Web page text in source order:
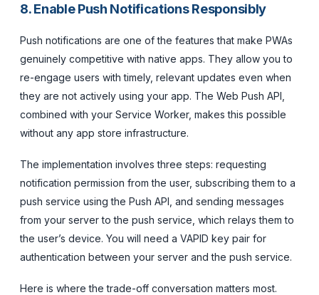
8. Enable Push Notifications Responsibly
Push notifications are one of the features that make PWAs
genuinely competitive with native apps. They allow you to
re-engage users with timely, relevant updates even when
they are not actively using your app. The Web Push API,
combined with your Service Worker, makes this possible
without any app store infrastructure.
The implementation involves three steps: requesting
notification permission from the user, subscribing them to a
push service using the Push API, and sending messages
from your server to the push service, which relays them to
the user’s device. You will need a VAPID key pair for
authentication between your server and the push service.
Here is where the trade-off conversation matters most.